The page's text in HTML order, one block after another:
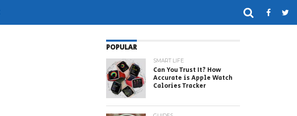
POPULAR
SMART LIFE
Can You Trust It? How
Accurate is Apple Watch
Calories Tracker